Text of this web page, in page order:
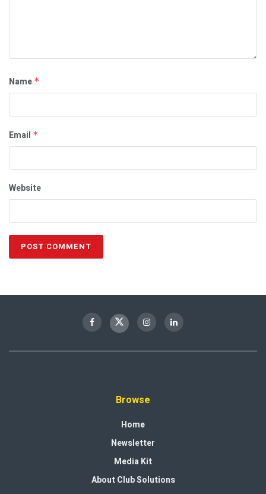
Name *
Email *
Website
Browse
Home
Newsletter
Media Kit
About Club Solutions